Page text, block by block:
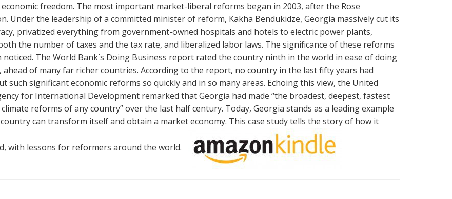
freedom. The most important market-liberal reforms began in 2003, after the Rose
Under the leadership of a committed minister of reform, Kakha Bendukidze, Georgia massively cut its
privatized everything from government-owned hospitals and hotels to electric power plants,
the number of taxes and the tax rate, and liberalized labor laws. The significance of these reforms
noticed. The World Bank´s Doing Business report rated the country ninth in the world in ease of doing
ahead of many far richer countries. According to the report, no country in the last fifty years had
such significant economic reforms so quickly and in so many areas. Echoing this view, the United
for International Development remarked that Georgia had made “the broadest, deepest, fastest
reforms of any country” over the last half century. Today, Georgia stands as a leading example
can transform itself and obtain a market economy. This case study tells the story of how it
with lessons for reformers around the world.